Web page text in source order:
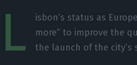
L
isbon’s status as
more” to improve the
the launch of the